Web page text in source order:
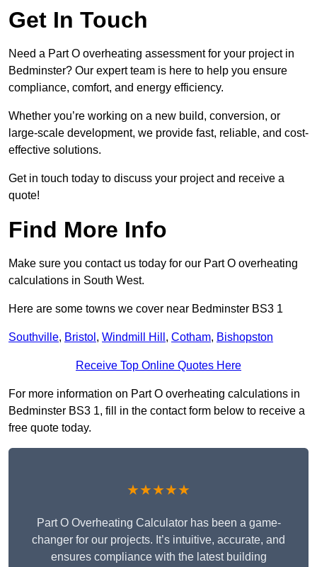
Get In Touch
Need a Part O overheating assessment for your project in
Bedminster? Our expert team is here to help you ensure
compliance, comfort, and energy efficiency.
Whether you’re working on a new build, conversion, or
large-scale development, we provide fast, reliable, and cost-
effective solutions.
Get in touch today to discuss your project and receive a
quote!
Find More Info
Make sure you contact us today for our Part O overheating
calculations in South West.
Here are some towns we cover near Bedminster BS3 1
Southville, Bristol , Windmill Hill , Cotham, Bishopston
Receive Top Online Quotes Here
For more information on Part O overheating calculations in
Bedminster BS3 1, fill in the contact form below to receive a
free quote today.
★★★★★
Part O Overheating Calculator has been a game-
changer for our projects. It’s intuitive, accurate, and
ensures compliance with the latest building